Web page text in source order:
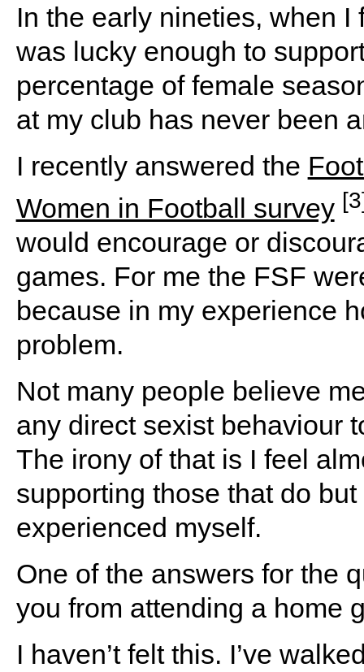
In the early nineties, when
was lucky enough to
percentage of female
at my club has never been
I recently answered the
Women in Football survey
would encourage or
games. For me the FSF
because in my experience
problem.
Not many people believe
any direct sexist behaviour
The irony of that is I feel
supporting those that do but
experienced myself.
One of the answers for the
you from attending a home
I haven’t felt this. I’ve